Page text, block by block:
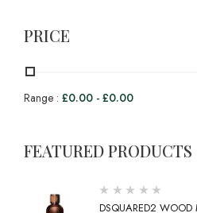
PRICE
Range : £0.00 - £0.00
FEATURED PRODUCTS
DSQUARED2 WOOD